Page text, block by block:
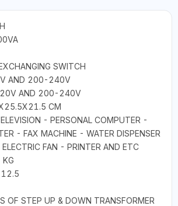
SWITCH
AND 200-240V
AND 200-240V
CM
- PERSONAL COMPUTER -
- FAX MACHINE - WATER DISPENSER
FAN - PRINTER AND ETC
12.5
OF STEP UP & DOWN TRANSFORMER